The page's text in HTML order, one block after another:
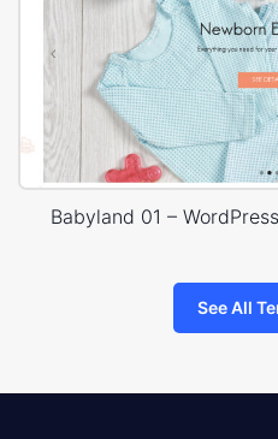
Babyland 01 –
See All